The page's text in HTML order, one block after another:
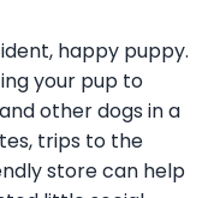
happy puppy.
your pup to
other dogs in a
trips to the
store can help